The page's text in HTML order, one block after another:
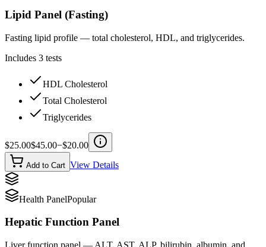
Lipid Panel (Fasting)
Fasting lipid profile — total cholesterol, HDL, and triglycerides.
Includes 3 tests
HDL Cholesterol
Total Cholesterol
Triglycerides
$25.00$45.00−$20.00
Add to Cart View Details
Health PanelPopular
Hepatic Function Panel
Liver function panel — ALT, AST, ALP, bilirubin, albumin, and